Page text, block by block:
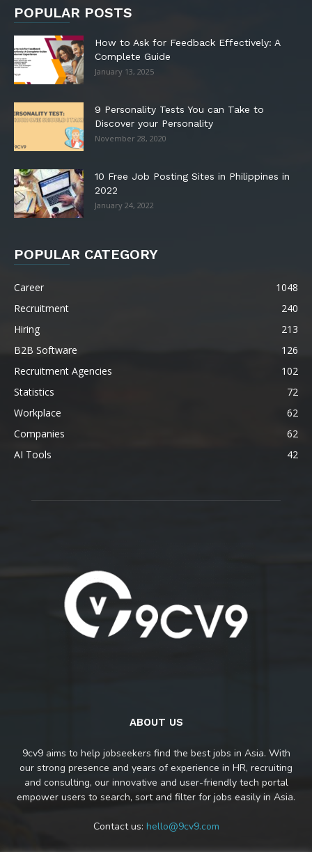
POPULAR POSTS
How to Ask for Feedback Effectively: A
Complete Guide
January 13, 2025
9 Personality Tests You can Take to
Discover your Personality
November 28, 2020
10 Free Job Posting Sites in Philippines in
2022
January 24, 2022
POPULAR CATEGORY
Career
1048
Recruitment
240
Hiring
213
B2B Software
126
Recruitment Agencies
102
Statistics
72
Workplace
62
Companies
62
AI Tools
42
ABOUT US
9cv9 aims to help jobseekers find the best jobs in Asia. With
our strong presence and years of experience in HR, recruiting
and consulting, our innovative and user-friendly tech portal
empower users to search, sort and filter for jobs easily in Asia.
Contact us: hello@9cv9.com